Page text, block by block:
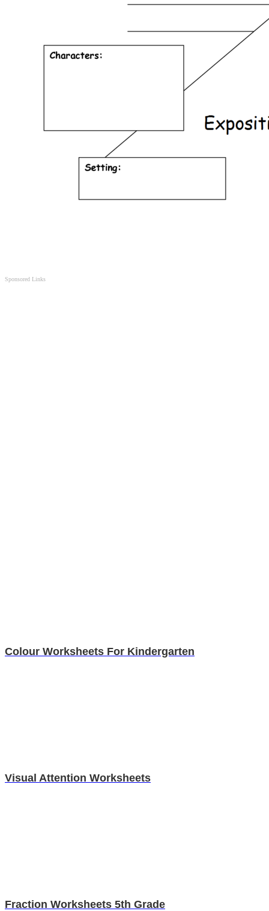
Sponsored Links
Colour Worksheets For Kindergarten
Visual Attention Worksheets
Fraction Worksheets 5th Grade